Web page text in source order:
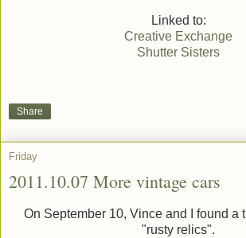
Linked to:
Creative Exchange
Shutter Sisters
Share
Friday
2011.10.07 More vintage cars
On September 10, Vince and I found a
"rusty relics".